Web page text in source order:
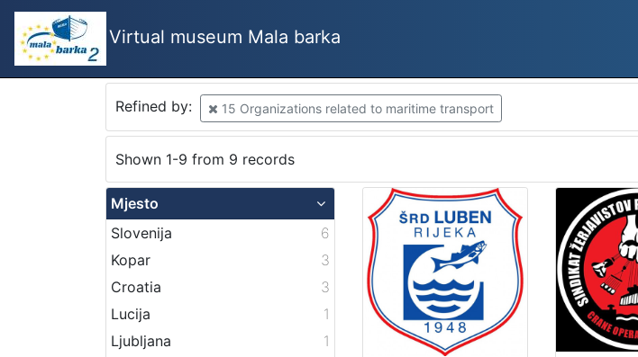
Virtual museum Mala barka
Refined by: 15 Organizations related to maritime transport
Shown 1-9 from 9 records
Mjesto
Slovenija
6
Kopar
3
Croatia
3
Lucija
1
Ljubljana
1